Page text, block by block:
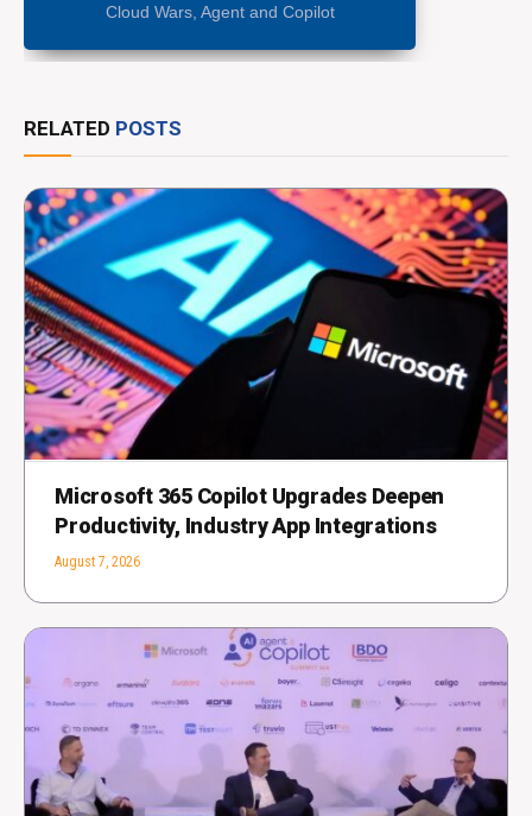
Cloud Wars, Agent and Copilot
RELATED POSTS
Microsoft 365 Copilot Upgrades Deepen
Productivity, Industry App Integrations
August 7, 2026